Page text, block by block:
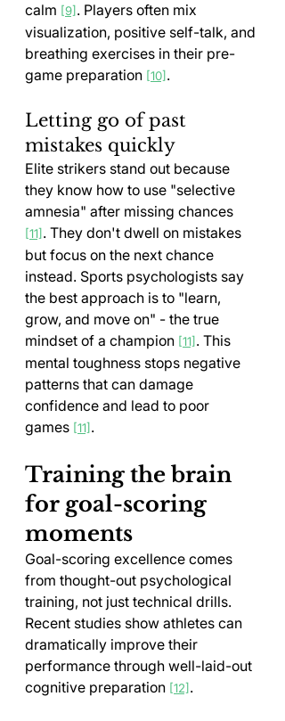
calm [9] . Players often mix
visualization, positive self-talk, and
breathing exercises in their pre-
game preparation [10] .
Letting go of past
mistakes quickly
Elite strikers stand out because
they know how to use "selective
amnesia" after missing chances
[11] . They don't dwell on mistakes
but focus on the next chance
instead. Sports psychologists say
the best approach is to "learn,
grow, and move on" - the true
mindset of a champion [11] . This
mental toughness stops negative
patterns that can damage
confidence and lead to poor
games [11] .
Training the brain
for goal-scoring
moments
Goal-scoring excellence comes
from thought-out psychological
training, not just technical drills.
Recent studies show athletes can
dramatically improve their
performance through well-laid-out
cognitive preparation [12] .